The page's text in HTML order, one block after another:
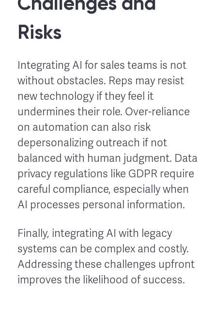
Risks
Integrating AI for sales teams is not
without obstacles. Reps may resist
new technology if they feel it
undermines their role. Over-reliance
on automation can also risk
depersonalizing outreach if not
balanced with human judgment. Data
privacy regulations like GDPR require
careful compliance, especially when
AI processes personal information.
Finally, integrating AI with legacy
systems can be complex and costly.
Addressing these challenges upfront
improves the likelihood of success.